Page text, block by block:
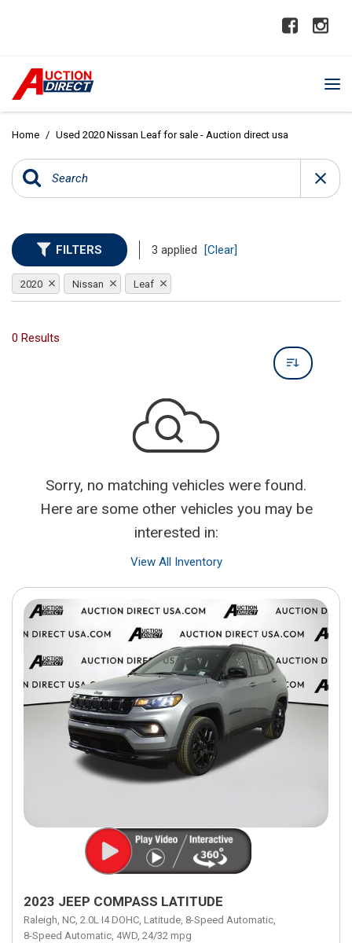
Home / Used 2020 Nissan Leaf for sale - Auction direct usa
FILTERS 3 applied [Clear]
2020 Nissan Leaf
0 Results
Sorry, no matching vehicles were found.
Here are some other vehicles you may be
interested in:
View All Inventory
2023 JEEP COMPASS LATITUDE
Raleigh, NC, 2.0L I4 DOHC, Latitude, 8-Speed Automatic,
8-Speed Automatic, 4WD, 24/32 mpg